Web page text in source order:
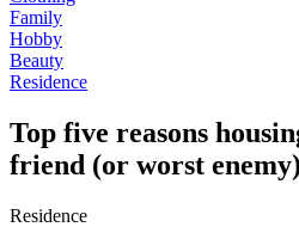
Family
Hobby
Beauty
Residence
Top five reasons
friend (or worst enemy)
Residence